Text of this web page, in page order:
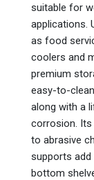
suitable for
applications.
as food
coolers and
premium
easy-to-
along with a
corrosion.
to abrasive
supports add
bottom